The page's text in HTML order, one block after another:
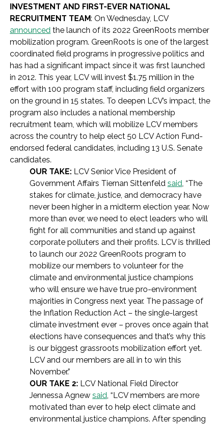
INVESTMENT AND FIRST-EVER NATIONAL
RECRUITMENT TEAM: On Wednesday, LCV
announced the launch of its 2022 GreenRoots member
mobilization program. GreenRoots is one of the largest
coordinated field programs in progressive politics and
has had a significant impact since it was first launched
in 2012. This year, LCV will invest $1.75 million in the
effort with 100 program staff, including field organizers
on the ground in 15 states. To deepen LCV’s impact, the
program also includes a national membership
recruitment team, which will mobilize LCV members
across the country to help elect 50 LCV Action Fund-
endorsed federal candidates, including 13 U.S. Senate
candidates.
OUR TAKE: LCV Senior Vice President of
Government Affairs Tiernan Sittenfeld said, “The
stakes for climate, justice, and democracy have
never been higher in a midterm election year. Now
more than ever, we need to elect leaders who will
fight for all communities and stand up against
corporate polluters and their profits. LCV is thrilled
to launch our 2022 GreenRoots program to
mobilize our members to volunteer for the
climate and environmental justice champions
who will ensure we have true pro-environment
majorities in Congress next year. The passage of
the Inflation Reduction Act – the single-largest
climate investment ever – proves once again that
elections have consequences and that’s why this
is our biggest grassroots mobilization effort yet.
LCV and our members are all in to win this
November.”
OUR TAKE 2: LCV National Field Director
Jennessa Agnew said, “LCV members are more
motivated than ever to help elect climate and
environmental justice champions. After spending